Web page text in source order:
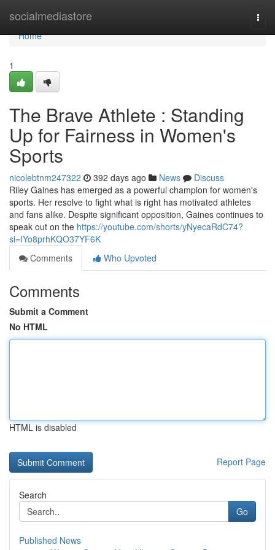
socialmediastore
Home
Home
1
The Brave Athlete : Standing
Up for Fairness in Women's
Sports
nicolebtnm247322 392 days ago News
Discuss
Riley Gaines has emerged as a powerful champion for women's
sports. Her resolve to fight what is right has motivated athletes
and fans alike. Despite significant opposition, Gaines continues to
speak out on the https://youtube.com/shorts/yNyecaRdC74?
si=IYo8prhKQO37YF6K
Comments
Who Upvoted
Comments
Submit a Comment
No HTML
HTML is disabled
Report Page
Search
Go
Published News